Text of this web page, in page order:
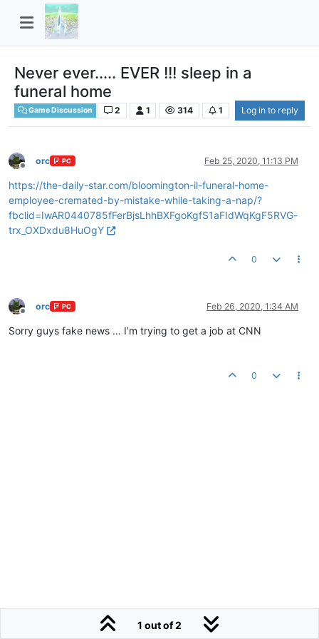
Never ever..... EVER !!! sleep in a
funeral home
Game Discussion 2 1 314 1 Log in to reply
Offline
orc PC Feb 25, 2020, 11:13 PM
https://the-daily-star.com/bloomington-il-funeral-home-
employee-cremated-by-mistake-while-taking-a-nap/?
fbclid=IwAR0440785fFerBjsLhhBXFgoKgfS1aFIdWqKgF5RVG-
trx_OXDxdu8HuOgY
0
Offline
orc PC Feb 26, 2020, 1:34 AM
Sorry guys fake news … I’m trying to get a job at CNN
0
1 out of 2